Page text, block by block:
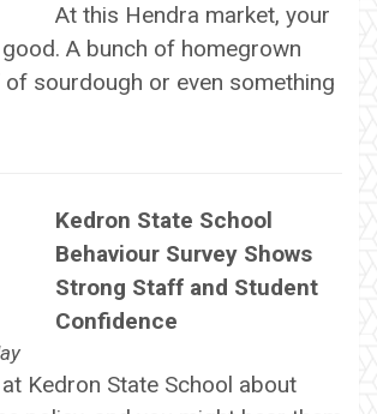
At this Hendra market, your
A bunch of homegrown
of sourdough or even something
Kedron State School
Behaviour Survey Shows
Strong Staff and Student
Confidence
Kedron State School about